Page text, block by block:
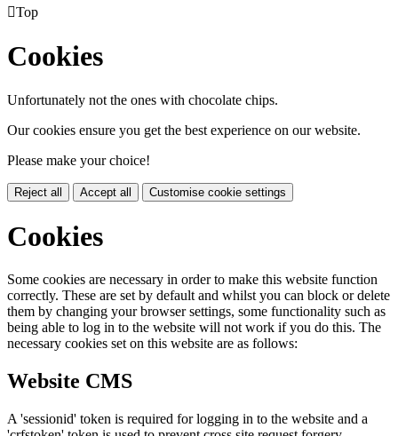
Top
Cookies
Unfortunately not the ones with chocolate chips.
Our cookies ensure you get the best experience on our website.
Please make your choice!
Reject all Accept all Customise cookie settings
Cookies
Some cookies are necessary in order to make this website function
correctly. These are set by default and whilst you can block or delete
them by changing your browser settings, some functionality such as
being able to log in to the website will not work if you do this. The
necessary cookies set on this website are as follows:
Website CMS
A 'sessionid' token is required for logging in to the website and a